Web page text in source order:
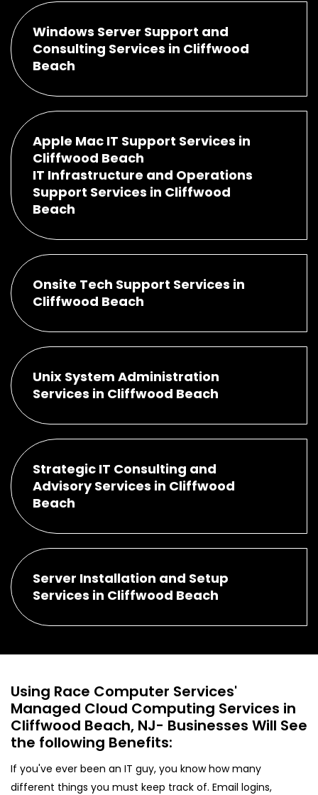
Windows Server Support and
Consulting Services in Cliffwood
Beach
Apple Mac IT Support Services in
Cliffwood Beach
IT Infrastructure and Operations
Support Services in Cliffwood
Beach
Onsite Tech Support Services in
Cliffwood Beach
Unix System Administration
Services in Cliffwood Beach
Strategic IT Consulting and
Advisory Services in Cliffwood
Beach
Server Installation and Setup
Services in Cliffwood Beach
Using Race Computer Services'
Managed Cloud Computing Services in
Cliffwood Beach, NJ- Businesses Will See
the following Benefits:
If you've ever been an IT guy, you know how many
different things you must keep track of. Email logins,